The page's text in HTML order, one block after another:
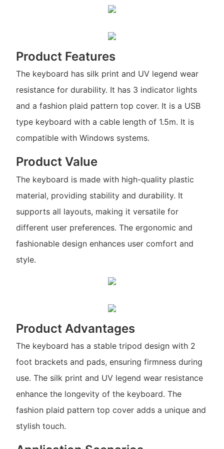
Product Features
The keyboard has silk print and UV legend wear
resistance for durability. It has 3 indicator lights
and a fashion plaid pattern top cover. It is a USB
type keyboard with a cable length of 1.5m. It is
compatible with Windows systems.
Product Value
The keyboard is made with high-quality plastic
material, providing stability and durability. It
supports all layouts, making it versatile for
different user preferences. The ergonomic and
fashionable design enhances user comfort and
style.
Product Advantages
The keyboard has a stable tripod design with 2
foot brackets and pads, ensuring firmness during
use. The silk print and UV legend wear resistance
enhance the longevity of the keyboard. The
fashion plaid pattern top cover adds a unique and
stylish touch.